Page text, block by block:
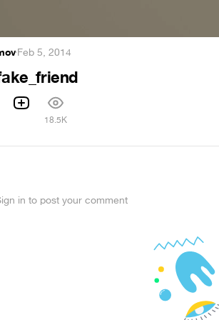
·Feb 5, 2014
18.5K
in to post your comment